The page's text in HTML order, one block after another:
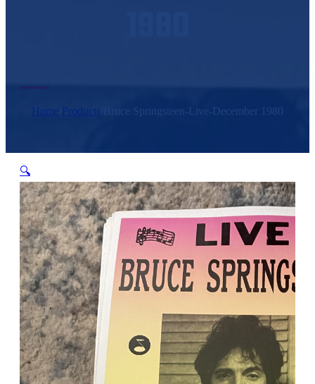
Bruce Springsteen-Live-December 1980
🔍